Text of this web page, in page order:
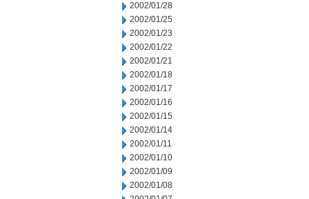
2002/01/28
2002/01/25
2002/01/23
2002/01/22
2002/01/21
2002/01/18
2002/01/17
2002/01/16
2002/01/15
2002/01/14
2002/01/11
2002/01/10
2002/01/09
2002/01/08